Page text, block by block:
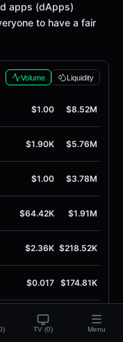
apps (dApps)
to have a fair
Volume Liquidity
$1.00 $8.52M
$1.90K $5.76M
$1.00 $3.78M
$64.42K $1.91M
$2.36K $218.52K
$0.017 $174.81K
$0.087 $159.26K
TV (0) Menu